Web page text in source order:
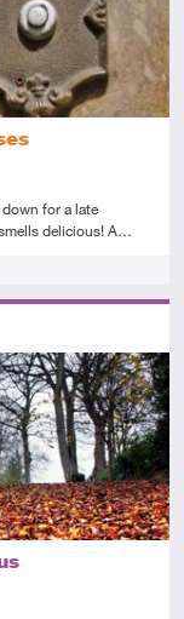
for a late
delicious! A…